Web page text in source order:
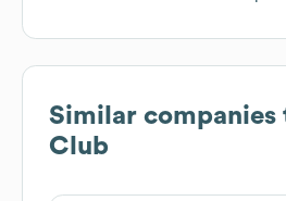
Similar companies
Club